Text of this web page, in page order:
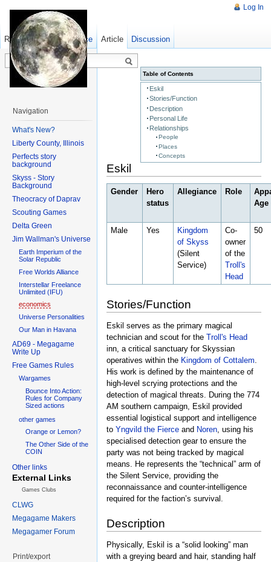
Table of Contents
Eskil
Stories/Function
Description
Personal Life
Relationships
People
Places
Concepts
Eskil
Gender
Hero
status
Allegiance Role
Age
Male Yes
Kingdom
of Skyss
(Silent
Service)
Co-
owner
of the
Troll's
Head
50
Stories/Function
Eskil serves as the primary magical
technician and scout for the Troll's Head
inn, a critical sanctuary for Skyssian
operatives within the Kingdom of Cottalem
His work is defined by the maintenance of
high-level scrying protections and the
detection of magical threats. During the 774
AM southern campaign, Eskil provided
essential logistical support and intelligence
to Yngvild the Fierce and Noren , using his
specialised detection gear to ensure the
party was not being tracked by magical
means. He represents the “technical” arm of
the Silent Service, providing the
reconnaissance and counter-intelligence
required for the faction’s survival.
Description
Physically, Eskil is a “solid looking” man
with a greying beard and hair, standing half
Log In
Article Discussion
Read Show pagesource Old revisions
Navigation
What's New?
Liberty County, Illinois
Perfects story
background
Skyss - Story
Background
Theocracy of Daprav
Scouting Games
Delta Green
Jim Wallman's Universe
Earth Imperium of the
Solar Republic
Free Worlds Alliance
Interstellar Freelance
Unlimited (IFU)
economics
Universe Personalities
Our Man in Havana
AD69 - Megagame
Write Up
Free Games Rules
Wargames
Bounce Into Action:
Rules for Company
Sized actions
other games
Orange or Lemon?
The Other Side of the
COIN
Other links
External Links
Games Clubs
CLWG
Megagame Makers
Megagamer Forum
Print/export